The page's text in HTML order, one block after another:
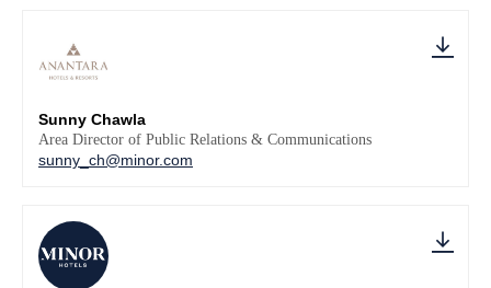
Sunny Chawla
Area Director of Public Relations & Communications
sunny_ch@minor.com